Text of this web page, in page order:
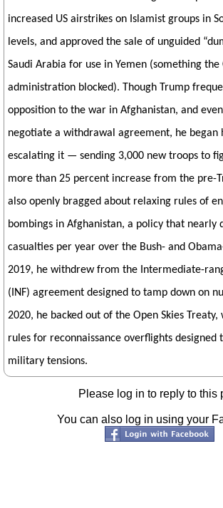
increased US airstrikes on Islamist groups in
levels, and approved the sale of unguided
Saudi Arabia for use in Yemen (something the
administration blocked). Though Trump
opposition to the war in Afghanistan, and
negotiate a withdrawal agreement, he began
escalating it — sending 3,000 new troops to
more than 25 percent increase from the pre-
also openly bragged about relaxing rules of
bombings in Afghanistan, a policy that nearly
casualties per year over the Bush- and
2019, he withdrew from the Intermediate-
(INF) agreement designed to tamp down on
2020, he backed out of the Open Skies Treaty,
rules for reconnaissance overflights designed
military tensions.
Please log in to reply to this
You can also log in using your